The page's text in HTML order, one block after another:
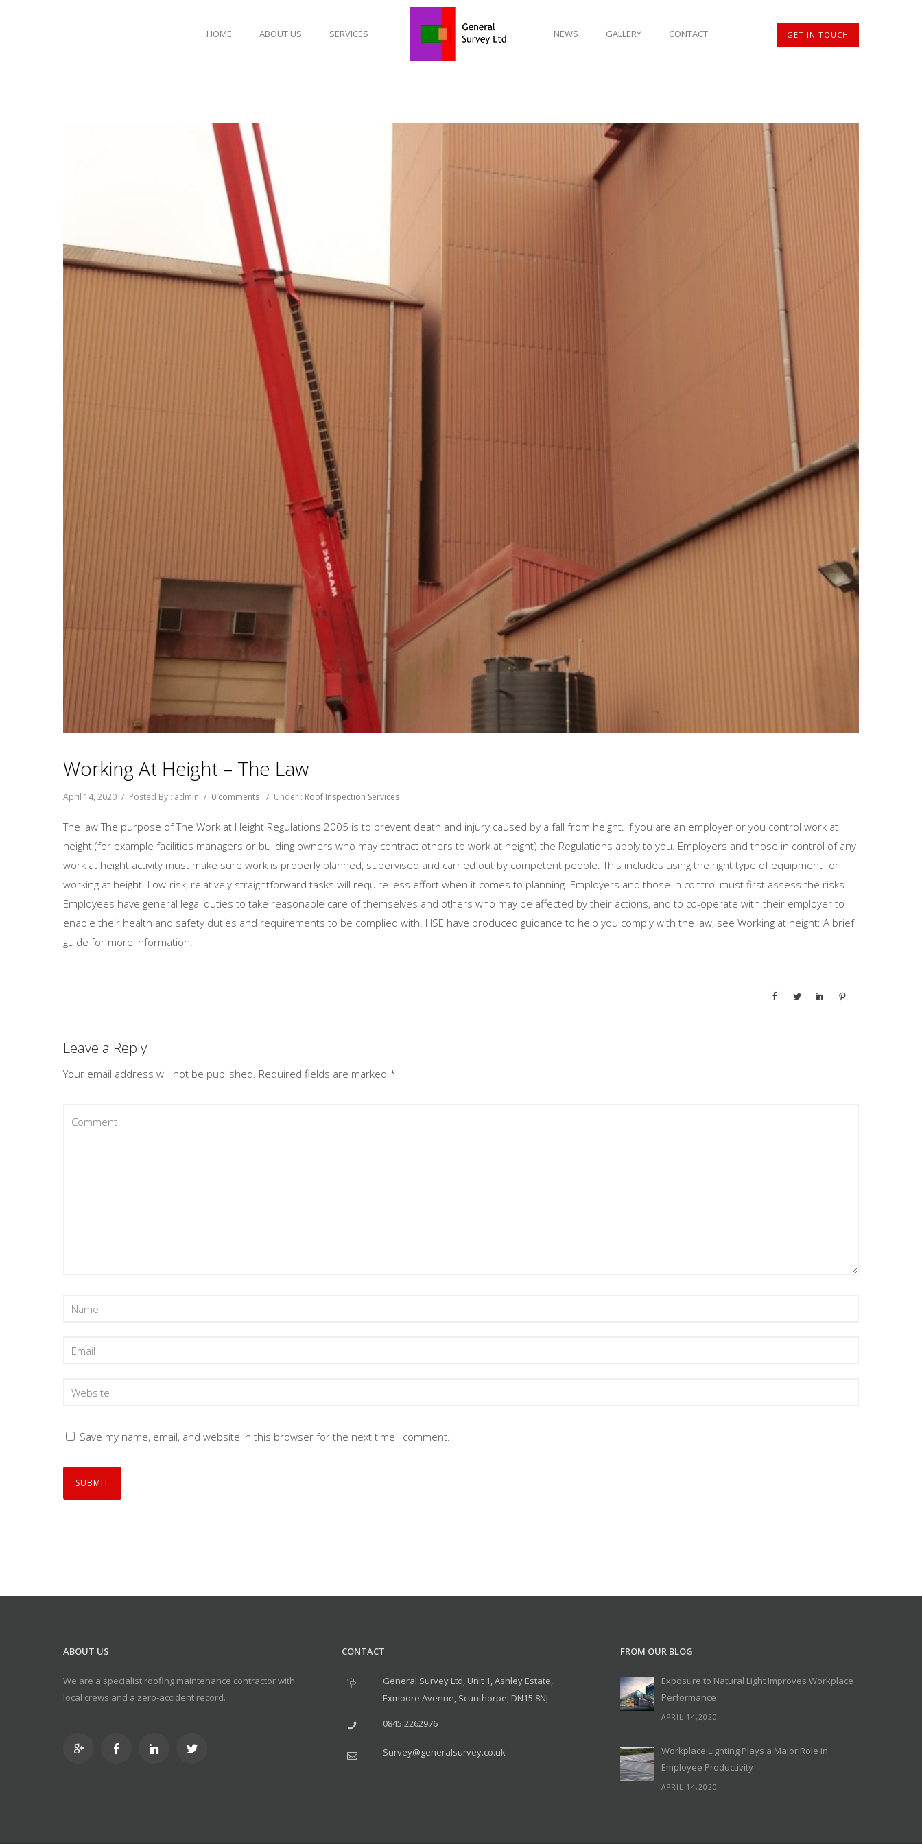
GET IN TOUCH
HOME ABOUT US SERVICES NEWS GALLERY CONTACT
Working At Height – The Law
April 14, 2020 / Posted By : admin / 0 comments / Under : Roof Inspection Services
The law The purpose of The Work at Height Regulations 2005 is to prevent death and injury caused by a fall from height. If you are an employer or you control work at
height (for example facilities managers or building owners who may contract others to work at height) the Regulations apply to you. Employers and those in control of any
work at height activity must make sure work is properly planned, supervised and carried out by competent people. This includes using the right type of equipment for
working at height. Low-risk, relatively straightforward tasks will require less effort when it comes to planning. Employers and those in control must first assess the risks.
Employees have general legal duties to take reasonable care of themselves and others who may be affected by their actions, and to co-operate with their employer to
enable their health and safety duties and requirements to be complied with. HSE have produced guidance to help you comply with the law, see Working at height: A brief
guide for more information.
Leave a Reply
Your email address will not be published. Required fields are marked *
Save my name, email, and website in this browser for the next time I comment.
ABOUT US
We are a specialist roofing maintenance contractor with
local crews and a zero-accident record.
CONTACT
General Survey Ltd, Unit 1, Ashley Estate,
Exmoore Avenue, Scunthorpe, DN15 8NJ
0845 2262976
Survey@generalsurvey.co.uk
FROM OUR BLOG
Exposure to Natural Light Improves Workplace
Performance
APRIL 14,2020
Workplace Lighting Plays a Major Role in
Employee Productivity
APRIL 14,2020